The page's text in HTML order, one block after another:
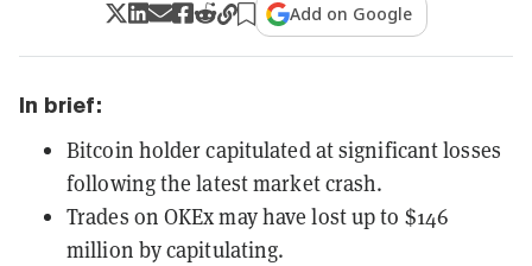
Add on Google
In brief:
Bitcoin holder capitulated at significant losses
following the latest market crash.
Trades on OKEx may have lost up to $146
million by capitulating.